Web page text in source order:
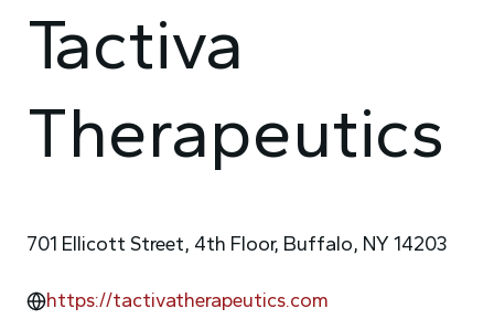
Tactiva
Therapeutics
701 Ellicott Street, 4th Floor, Buffalo, NY 14203
https://tactivatherapeutics.com